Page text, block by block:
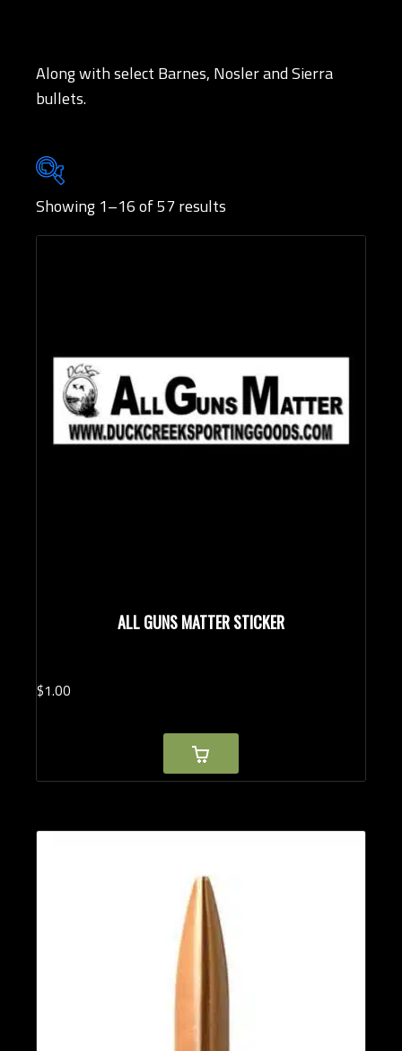
Along with select Barnes, Nosler and Sierra
bullets.
Brands
Bullet Weights in Grains
Showing 1–16 of 57 results
ALL GUNS MATTER STICKER
$1.00